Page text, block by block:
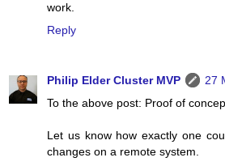
work.
Reply
Philip Elder Cluster MVP
27
To the above post: Proof of
Let us know how exactly one
changes on a remote system.